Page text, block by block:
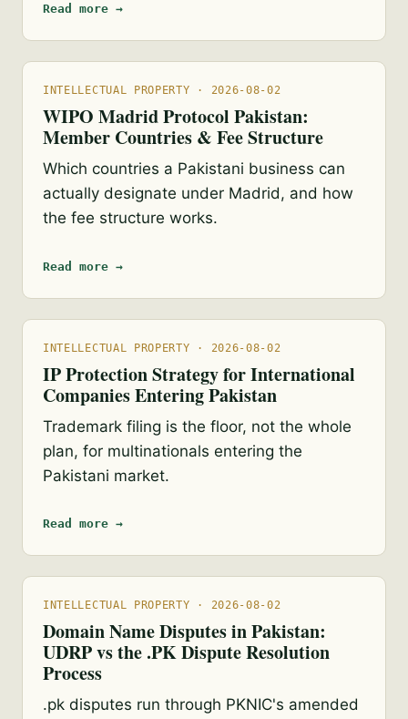
Read more →
INTELLECTUAL PROPERTY · 2026-08-02
WIPO Madrid Protocol Pakistan:
Member Countries & Fee Structure
Which countries a Pakistani business can
actually designate under Madrid, and how
the fee structure works.
Read more →
INTELLECTUAL PROPERTY · 2026-08-02
IP Protection Strategy for International
Companies Entering Pakistan
Trademark filing is the floor, not the whole
plan, for multinationals entering the
Pakistani market.
Read more →
INTELLECTUAL PROPERTY · 2026-08-02
Domain Name Disputes in Pakistan:
UDRP vs the .PK Dispute Resolution
Process
.pk disputes run through PKNIC's amended